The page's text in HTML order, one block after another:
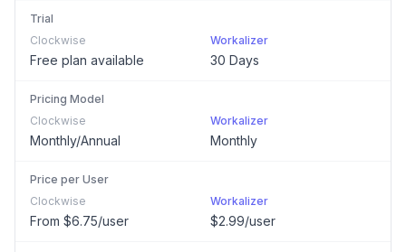
Trial
Clockwise
Free plan available
Workalizer
30 Days
Pricing Model
Clockwise
Monthly/Annual
Workalizer
Monthly
Price per User
Clockwise
From $6.75/user
Workalizer
$2.99/user